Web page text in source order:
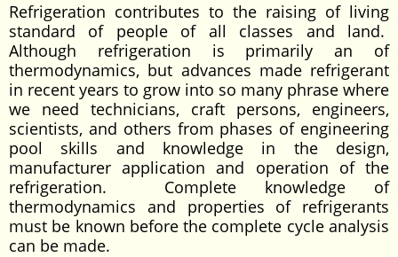
Refrigeration contributes to the raising of living
standard of people of all classes and land.
Although refrigeration is primarily an of
thermodynamics, but advances made refrigerant
in recent years to grow into so many phrase where
we need technicians, craft persons, engineers,
scientists, and others from phases of engineering
pool skills and knowledge in the design,
manufacturer application and operation of the
refrigeration. Complete knowledge of
thermodynamics and properties of refrigerants
must be known before the complete cycle analysis
can be made.